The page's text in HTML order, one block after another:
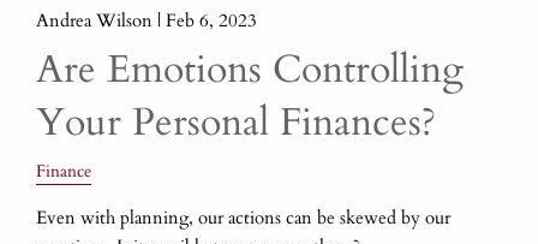
Andrea Wilson |Feb 6, 2023
Are Emotions Controlling
Your Personal Finances?
Finance
Even with planning, our actions can be skewed by our